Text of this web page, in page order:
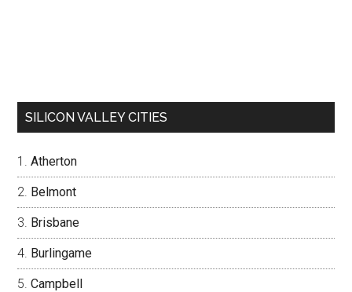
SILICON VALLEY CITIES
Atherton
Belmont
Brisbane
Burlingame
Campbell